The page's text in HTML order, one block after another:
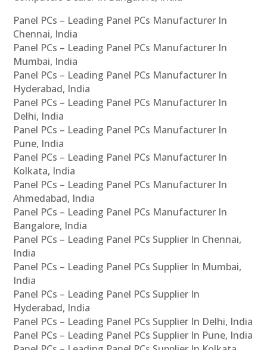
Panel PCs – Leading Panel PCs Manufacturer In
Chennai, India
Panel PCs – Leading Panel PCs Manufacturer In
Mumbai, India
Panel PCs – Leading Panel PCs Manufacturer In
Hyderabad, India
Panel PCs – Leading Panel PCs Manufacturer In
Delhi, India
Panel PCs – Leading Panel PCs Manufacturer In
Pune, India
Panel PCs – Leading Panel PCs Manufacturer In
Kolkata, India
Panel PCs – Leading Panel PCs Manufacturer In
Ahmedabad, India
Panel PCs – Leading Panel PCs Manufacturer In
Bangalore, India
Panel PCs – Leading Panel PCs Supplier In Chennai,
India
Panel PCs – Leading Panel PCs Supplier In Mumbai,
India
Panel PCs – Leading Panel PCs Supplier In
Hyderabad, India
Panel PCs – Leading Panel PCs Supplier In Delhi, India
Panel PCs – Leading Panel PCs Supplier In Pune, India